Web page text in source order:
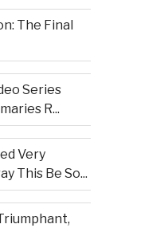
The Final
Series
R...
Very
This Be So...